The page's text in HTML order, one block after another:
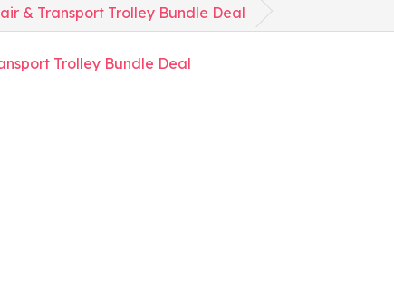
& Transport Trolley Bundle Deal